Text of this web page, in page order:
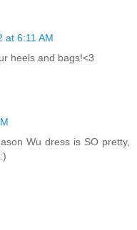
at 6:11 AM
heels and bags!<3
Wu dress is SO pretty,